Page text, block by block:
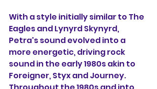
With a style initially similar to The
Eagles and Lynyrd Skynyrd,
Petra's sound evolved into a
more energetic, driving rock
sound in the early 1980s akin to
Foreigner, Styx and Journey.